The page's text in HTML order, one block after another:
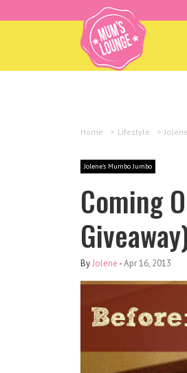
Home > Lifestyle >
Jolene's Mumbo Jumbo
Coming
ByJolene -Apr 16, 2013